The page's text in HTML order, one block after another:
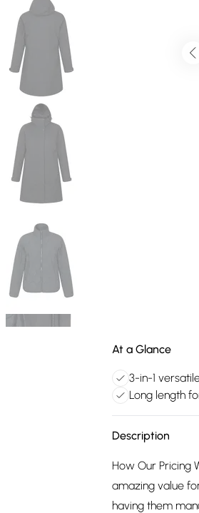
At a Glance
3-in-1
Long length
Description
How Our Pricing
amazing value
having them